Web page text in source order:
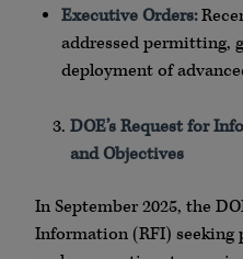
Executive Orders:
addressed permitting,
deployment of
DOE’s Request for
and Objectives
In September 2025, the
Information (RFI) seeking